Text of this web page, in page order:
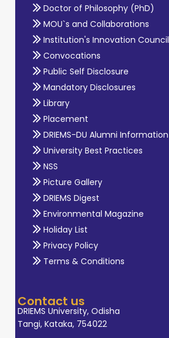
Doctor of Philosophy (PhD)
MOU`s and Collaborations
Institution's Innovation Council
Convocations
Public Self Disclosure
Mandatory Disclosures
Library
Placement
DRIEMS-DU Alumni Information
University Best Practices
NSS
Picture Gallery
DRIEMS Digest
Environmental Magazine
Holiday List
Privacy Policy
Terms & Conditions
Contact us
DRIEMS University, Odisha
Tangi, Kataka, 754022